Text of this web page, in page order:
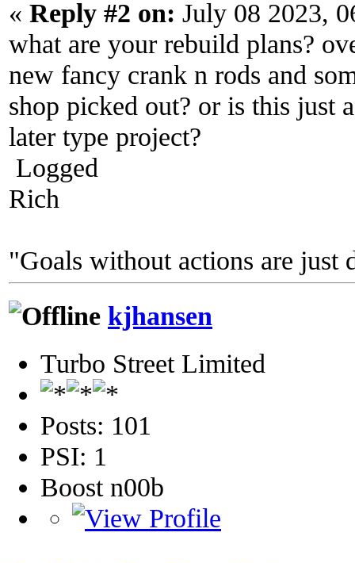
« Reply #2 on: July 08 2023,
what are your rebuild plans?
new fancy crank n rods and
shop picked out? or is this just
later type project?
Logged
Rich
"Goals without actions are just
kjhansen
Turbo Street Limited
Posts: 101
PSI: 1
Boost n00b